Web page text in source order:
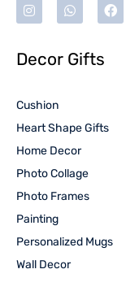
Decor Gifts
Cushion
Heart Shape Gifts
Home Decor
Photo Collage
Photo Frames
Painting
Personalized Mugs
Wall Decor